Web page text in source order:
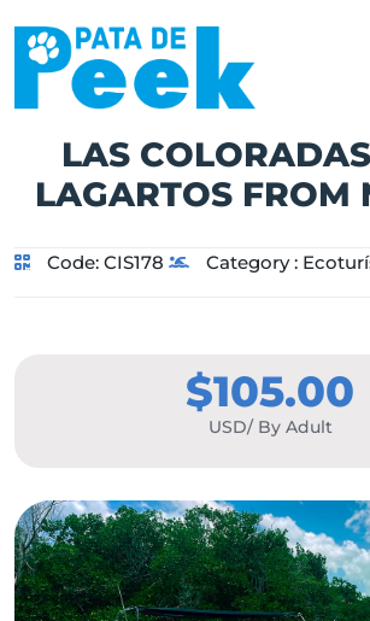
LAS
LAGARTOS FROM
Code: CIS178 Category :
$105.00
USD/ By Adult